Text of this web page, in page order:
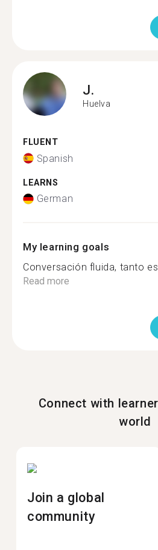
J.
Huelva
FLUENT
Spanish
LEARNS
German
My learning goals
Conversación fluida, tanto
Read more
Connect with
world
Join a global
community